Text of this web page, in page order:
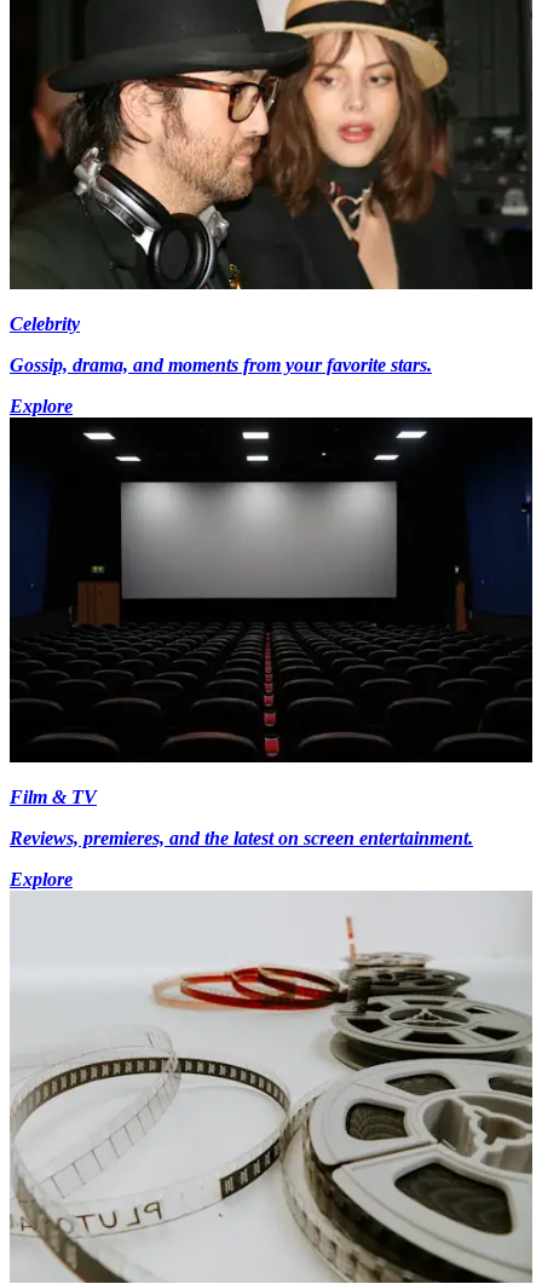
Celebrity
Gossip, drama, and moments from your favorite stars.
Explore
Film & TV
Reviews, premieres, and the latest on screen entertainment.
Explore